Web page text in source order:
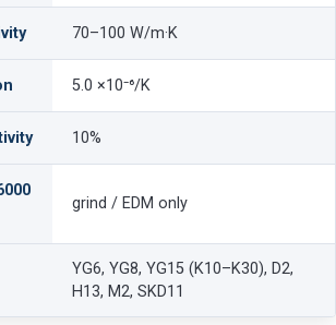
70–100 W/m·K
5.0 ×10⁻⁶/K
10%
grind / EDM only
YG6, YG8, YG15 (K10–K30), D2,
H13, M2, SKD11